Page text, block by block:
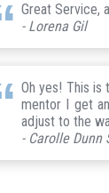
Great Service,
- Lorena Gil
Oh yes! This
mentor I get
adjust to the
- Carolle Dunn